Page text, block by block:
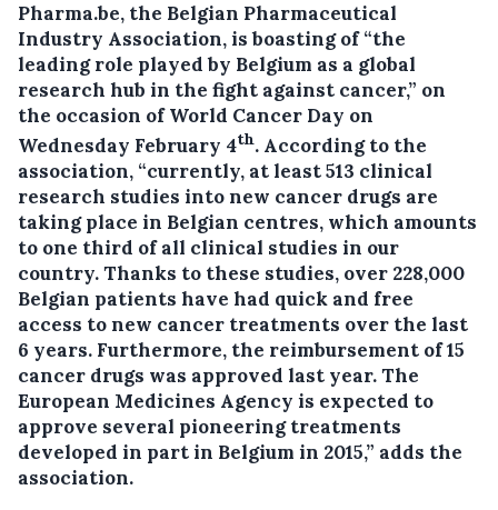
Pharma.be, the Belgian Pharmaceutical
Industry Association, is boasting of “the
leading role played by Belgium as a global
research hub in the fight against cancer,” on
the occasion of World Cancer Day on
Wednesday February 4th. According to the
association, “currently, at least 513 clinical
research studies into new cancer drugs are
taking place in Belgian centres, which amounts
to one third of all clinical studies in our
country. Thanks to these studies, over 228,000
Belgian patients have had quick and free
access to new cancer treatments over the last
6 years. Furthermore, the reimbursement of 15
cancer drugs was approved last year. The
European Medicines Agency is expected to
approve several pioneering treatments
developed in part in Belgium in 2015,” adds the
association.